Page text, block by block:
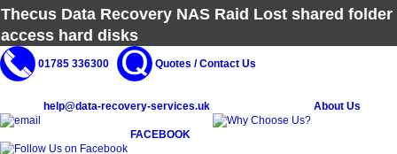
Thecus Data Recovery NAS Raid Lost shared folder
access hard disks
01785 336300 Quotes / Contact Us
help@data-recovery-services.uk About Us
FACEBOOK